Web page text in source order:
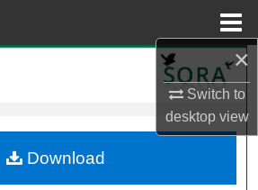
×
Switch to
desktopview
My Account
Download